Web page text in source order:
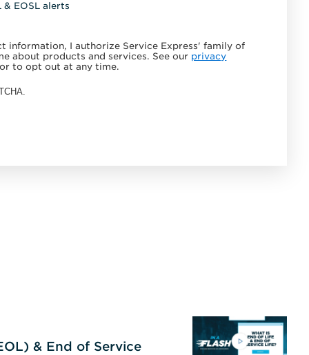
& EOSL alerts
information, I authorize Service Express' family of
about products and services. See our privacy
to opt out at any time.
& End of Service